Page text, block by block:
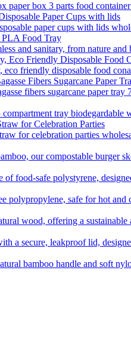
paper box 3 parts food
paper cups with lids
and sanitary, from nature and
eco friendly disposable food
fibers sugarcane paper tray
tray biodegardable
for celebration parties
our compostable burger
food-safe polystyrene,
polypropylene, safe for hot and
wood, offering a sustainable
a secure, leakproof lid,
bamboo handle and soft